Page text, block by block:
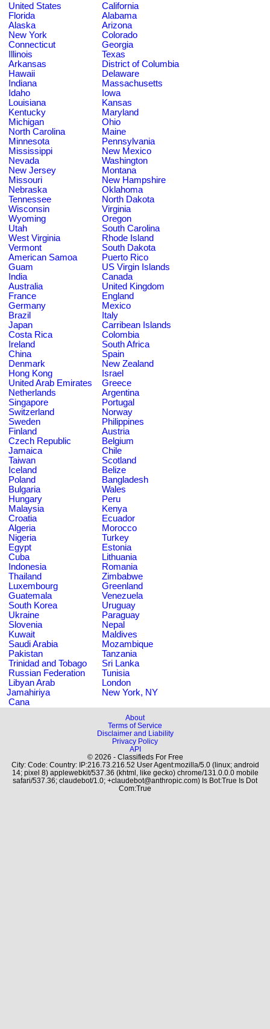
United States
California
Florida
Alabama
Alaska
Arizona
New York
Colorado
Connecticut
Georgia
Illinois
Texas
Arkansas
District of Columbia
Hawaii
Delaware
Indiana
Massachusetts
Idaho
Iowa
Louisiana
Kansas
Kentucky
Maryland
Michigan
Ohio
North Carolina
Maine
Minnesota
Pennsylvania
Mississippi
New Mexico
Nevada
Washington
New Jersey
Montana
Missouri
New Hampshire
Nebraska
Oklahoma
Tennessee
North Dakota
Wisconsin
Virginia
Wyoming
Oregon
Utah
South Carolina
West Virginia
Rhode Island
Vermont
South Dakota
American Samoa
Puerto Rico
Guam
US Virgin Islands
India
Canada
Australia
United Kingdom
France
England
Germany
Mexico
Brazil
Italy
Japan
Carribean Islands
Costa Rica
Colombia
Ireland
South Africa
China
Spain
Denmark
New Zealand
Hong Kong
Israel
United Arab Emirates
Greece
Netherlands
Argentina
Singapore
Portugal
Switzerland
Norway
Sweden
Philippines
Finland
Austria
Czech Republic
Belgium
Jamaica
Chile
Taiwan
Scotland
Iceland
Belize
Poland
Bangladesh
Bulgaria
Wales
Hungary
Peru
Malaysia
Kenya
Croatia
Ecuador
Algeria
Morocco
Nigeria
Turkey
Egypt
Estonia
Cuba
Lithuania
Indonesia
Romania
Thailand
Zimbabwe
Luxembourg
Greenland
Guatemala
Venezuela
South Korea
Uruguay
Ukraine
Paraguay
Slovenia
Nepal
Kuwait
Maldives
Saudi Arabia
Mozambique
Pakistan
Tanzania
Trinidad and Tobago
Sri Lanka
Russian Federation
Tunisia
Libyan Arab
Jamahiriya
London
New York, NY
Cana
About
Terms of Service
Disclaimer and Liability
Privacy Policy
API
© 2026 - Classifieds For Free
City: Code: Country: IP:216.73.216.52 User Agent:mozilla/5.0 (linux; android
14; pixel 8) applewebkit/537.36 (khtml, like gecko) chrome/131.0.0.0 mobile
safari/537.36; claudebot/1.0; +claudebot@anthropic.com) Is Bot:True Is Dot
Com:True